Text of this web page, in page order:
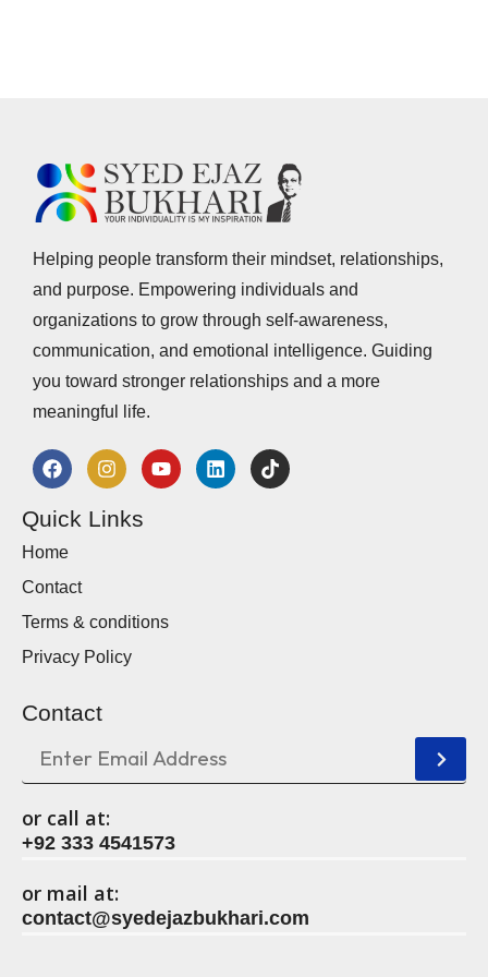
Helping people transform their mindset, relationships,
and purpose. Empowering individuals and
organizations to grow through self-awareness,
communication, and emotional intelligence. Guiding
you toward stronger relationships and a more
meaningful life.
Quick Links
Home
Contact
Terms & conditions
Privacy Policy
Contact
or call at:
+92 333 4541573
or mail at:
contact@syedejazbukhari.com